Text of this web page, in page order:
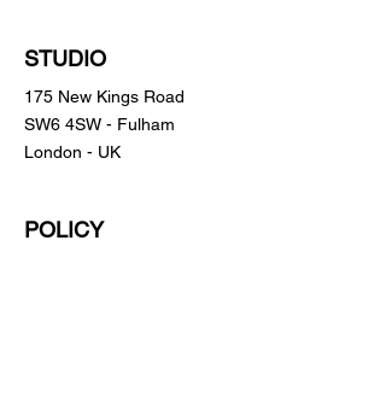
STUDIO
175 New Kings Road
SW6 4SW - Fulham
London - UK
POLICY